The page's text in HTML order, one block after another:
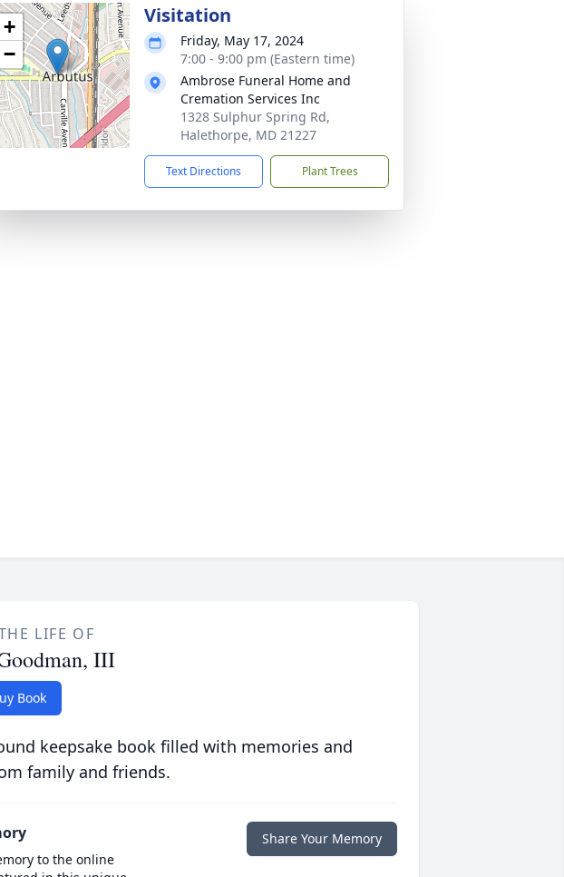
+
−
Visitation
Friday, May 17, 2024
7:00 - 9:00 pm (Eastern time)
Ambrose Funeral Home and
Cremation Services Inc
1328 Sulphur Spring Rd,
Halethorpe, MD 21227
Text Directions Plant Trees
LIFE OF
III
Book
keepsake book filled with memories and
family and friends.
to the online
Share Your Memory